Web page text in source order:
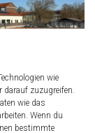
wie
darauf zuzugreifen.
wie das
Wenn du
bestimmte
the